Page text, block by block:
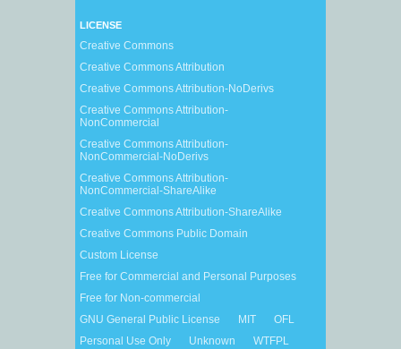
LICENSE
Creative Commons
Creative Commons Attribution
Creative Commons Attribution-NoDerivs
Creative Commons Attribution-
NonCommercial
Creative Commons Attribution-
NonCommercial-NoDerivs
Creative Commons Attribution-
NonCommercial-ShareAlike
Creative Commons Attribution-ShareAlike
Creative Commons Public Domain
Custom License
Free for Commercial and Personal Purposes
Free for Non-commercial
GNU General Public License
MIT
OFL
Personal Use Only
Unknown WTFPL